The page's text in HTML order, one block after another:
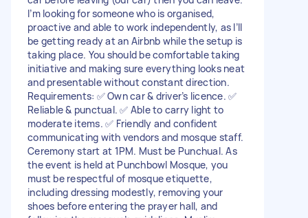
I’m looking for someone who is organised,
proactive and able to work independently, as I’ll
be getting ready at an Airbnb while the setup is
taking place. You should be comfortable taking
initiative and making sure everything looks neat
and presentable without constant direction.
Requirements: ✅ Own car & driver’s licence. ✅
Reliable & punctual. ✅ Able to carry light to
moderate items. ✅ Friendly and confident
communicating with vendors and mosque staff.
Ceremony start at 1PM. Must be Punchual. As
the event is held at Punchbowl Mosque, you
must be respectful of mosque etiquette,
including dressing modestly, removing your
shoes before entering the prayer hall, and